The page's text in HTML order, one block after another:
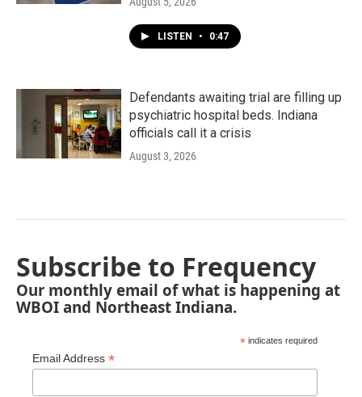
LISTEN • 0:47
Defendants awaiting trial are filling up
psychiatric hospital beds. Indiana
officials call it a crisis
August 3, 2026
Subscribe to Frequency
Our monthly email of what is happening at
WBOI and Northeast Indiana.
* indicates required
Email Address *